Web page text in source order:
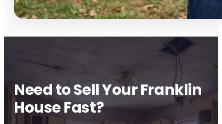
Need to Sell Your Franklin
House Fast?